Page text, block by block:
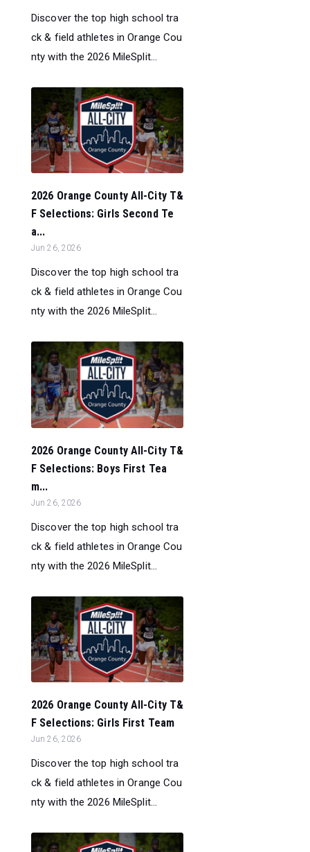
Discover the top high school tra
ck & field athletes in Orange Cou
nty with the 2026 MileSplit...
2026 Orange County All-City T&
F Selections: Girls Second Te
a...
Jun 26, 2026
Discover the top high school tra
ck & field athletes in Orange Cou
nty with the 2026 MileSplit...
2026 Orange County All-City T&
F Selections: Boys First Tea
m...
Jun 26, 2026
Discover the top high school tra
ck & field athletes in Orange Cou
nty with the 2026 MileSplit...
2026 Orange County All-City T&
F Selections: Girls First Team
Jun 26, 2026
Discover the top high school tra
ck & field athletes in Orange Cou
nty with the 2026 MileSplit...